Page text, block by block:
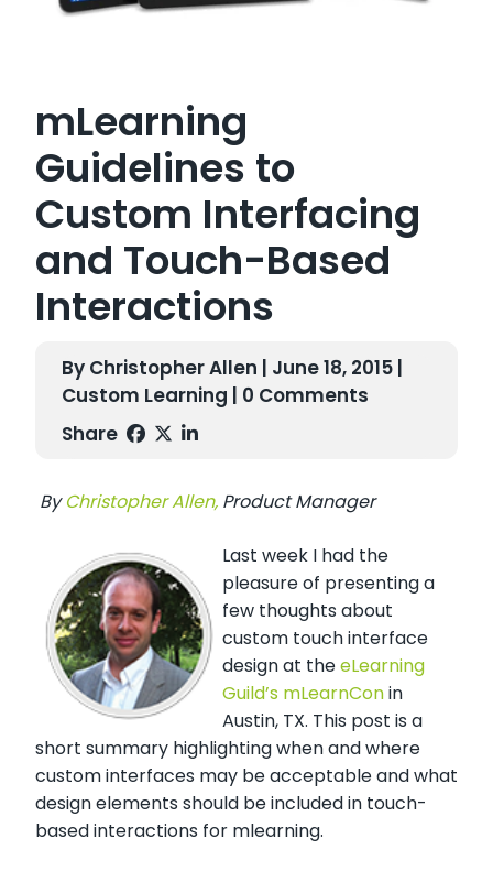
mLearning
Guidelines to
Custom Interfacing
and Touch-Based
Interactions
By Christopher Allen | June 18, 2015 |
Custom Learning | 0 Comments
Share
ByChristopher Allen, Product Manager
Last week I had the
pleasure of presenting a
few thoughts about
custom touch interface
design at theeLearning
Guild’s mLearnConin
Austin, TX. This post is a
short summary highlighting when and where
custom interfaces may be acceptable and what
design elements should be included in touch-
based interactions for mlearning.